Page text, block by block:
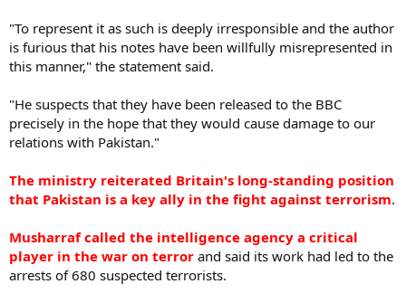
"To represent it as such is deeply irresponsible and the author
is furious that his notes have been willfully misrepresented in
this manner," the statement said.
"He suspects that they have been released to the BBC
precisely in the hope that they would cause damage to our
relations with Pakistan."
The ministry reiterated Britain's long-standing position
that Pakistan is a key ally in the fight against terrorism.
Musharraf called the intelligence agency a critical
player in the war on terror and said its work had led to the
arrests of 680 suspected terrorists.